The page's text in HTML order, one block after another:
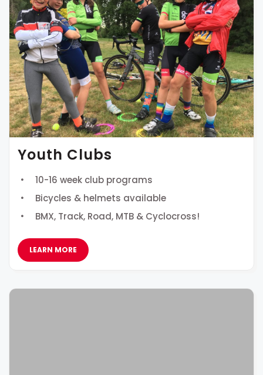
Youth Clubs
10-16 week club programs
Bicycles & helmets available
BMX, Track, Road, MTB & Cyclocross!
LEARN MORE